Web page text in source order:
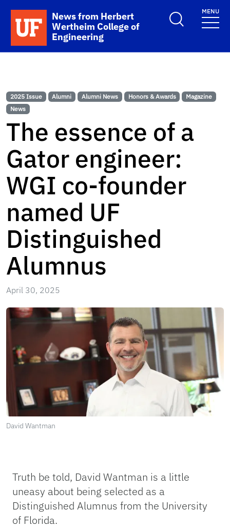
Skip to main content
School Logo Link
News from Herbert
Wertheim College of
Engineering
MENU
2025 Issue Alumni Alumni News Honors & Awards
Magazine
News
The essence of a
Gator engineer:
WGI co-founder
named UF
Distinguished
Alumnus
April 30, 2025
David Wantman
Truth be told, David Wantman is a little
uneasy about being selected as a
Distinguished Alumnus from the University
of Florida.